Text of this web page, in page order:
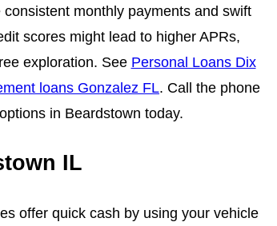
monthly payments and swift
scores might lead to higher APRs,
exploration. See Personal Loans Dix
loans Gonzalez FL. Call the phone
in Beardstown today.
IL
offer quick cash by using your vehicle